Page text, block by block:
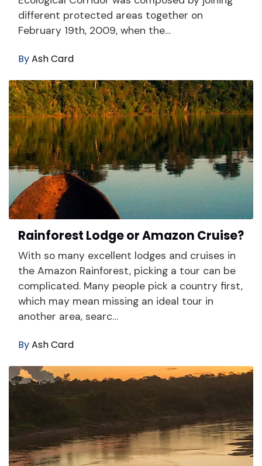
different protected areas together on
February 19th, 2009, when the…
ByAsh Card
Rainforest Lodge or Amazon Cruise?
With so many excellent lodges and cruises in
the Amazon Rainforest, picking a tour can be
complicated. Many people pick a country first,
which may mean missing an ideal tour in
another area, searc…
ByAsh Card